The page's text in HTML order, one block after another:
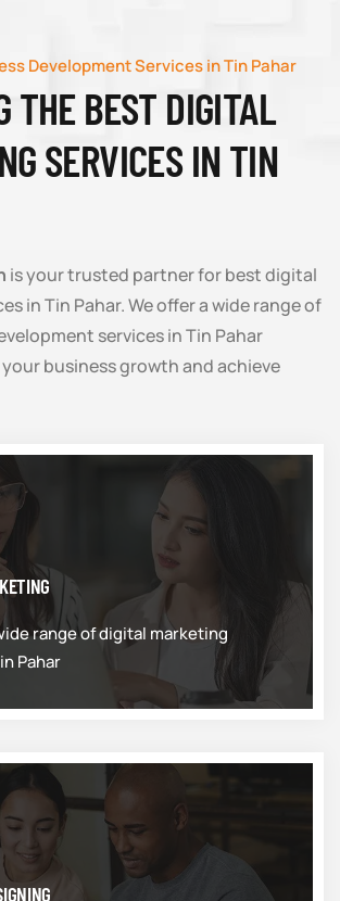
Development Services in Tin Pahar
THE BEST DIGITAL
SERVICES IN TIN
is your trusted partner for best digital
in Tin Pahar. We offer a wide range of
services in Tin Pahar
business growth and achieve
range of digital marketing
Pahar